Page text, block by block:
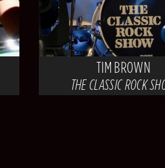
TIM BROWN
THE CLASSIC ROCK